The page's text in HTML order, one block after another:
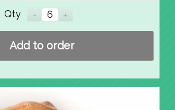
Qty
Add to order